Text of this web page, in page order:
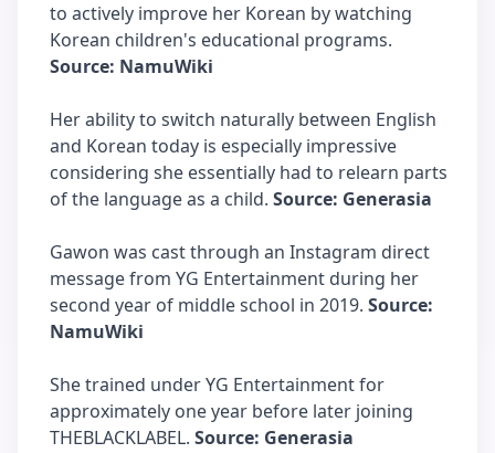
to actively improve her Korean by watching
Korean children's educational programs.
Source: NamuWiki
Her ability to switch naturally between English
and Korean today is especially impressive
considering she essentially had to relearn parts
of the language as a child. Source: Generasia
Gawon was cast through an Instagram direct
message from YG Entertainment during her
second year of middle school in 2019. Source:
NamuWiki
She trained under YG Entertainment for
approximately one year before later joining
THEBLACKLABEL. Source: Generasia